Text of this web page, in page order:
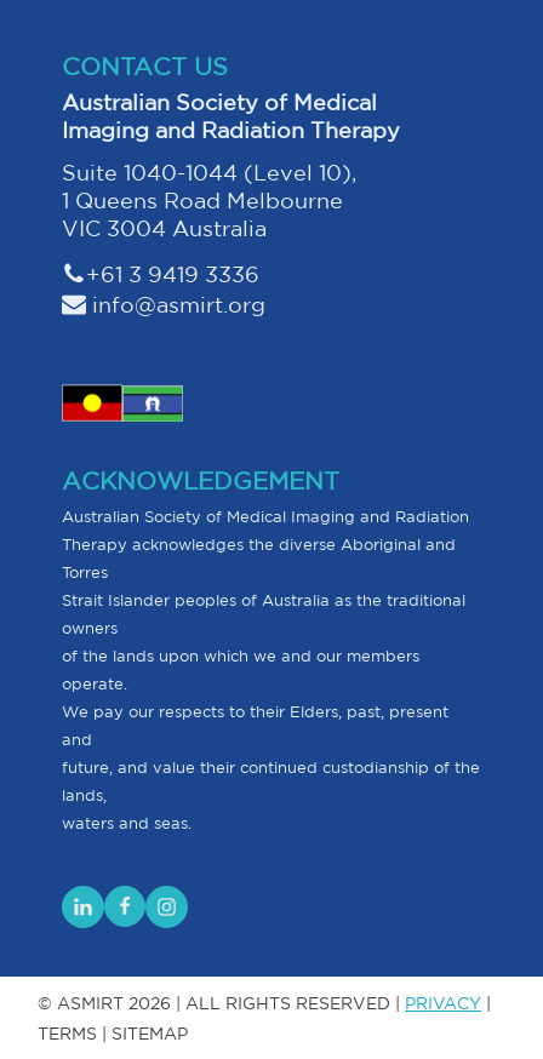
CONTACT US
Australian Society of Medical
Imaging and Radiation Therapy
Suite 1040-1044 (Level 10),
1 Queens Road Melbourne
VIC 3004 Australia
+61 3 9419 3336
info@asmirt.org
ACKNOWLEDGEMENT
Australian Society of Medical Imaging and Radiation
Therapy acknowledges the diverse Aboriginal and
Torres
Strait Islander peoples of Australia as the traditional
owners
of the lands upon which we and our members
operate.
We pay our respects to their Elders, past, present
and
future, and value their continued custodianship of the
lands,
waters and seas.
© ASMIRT 2026 | ALL RIGHTS RESERVED | PRIVACY
TERMS | SITEMAP